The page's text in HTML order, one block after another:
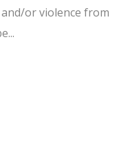
or violence from